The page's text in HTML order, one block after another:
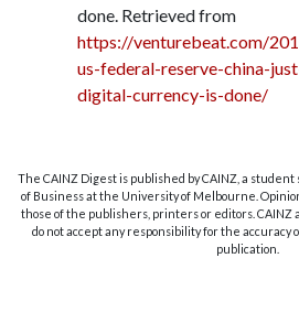
done. Retrieved from
https://venturebeat.com/
us-federal-reserve-china-
digital-currency-is-done/
The CAINZ Digest is published by CAINZ, a
of Business at the University of Melbourne.
those of the publishers, printers or editors.
do not accept any responsibility for the
publication.